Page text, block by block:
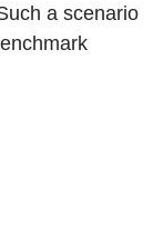
a scenario